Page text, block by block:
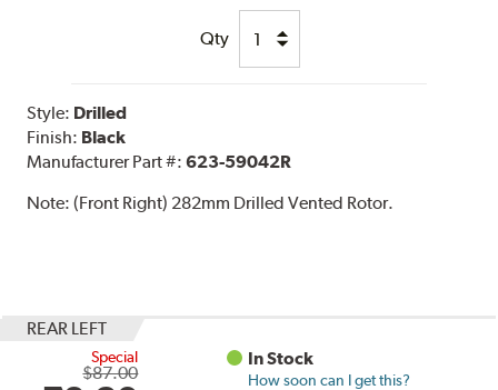
Qty
Style: Drilled
Finish: Black
Manufacturer Part #:623-59042R
Note:(Front Right) 282mm Drilled Vented Rotor.
REAR LEFT
Special
$87.00
In Stock
How soon can I get this?